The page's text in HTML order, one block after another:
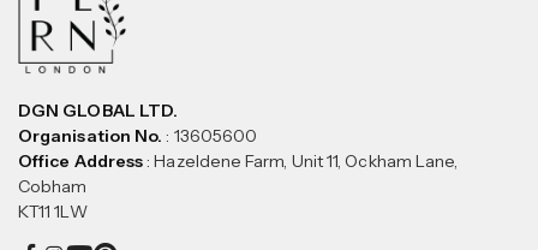
DGN GLOBAL LTD.
Organisation No. : 13605600
Office Address: Hazeldene Farm, Unit 11, Ockham Lane,
Cobham
KT11 1LW